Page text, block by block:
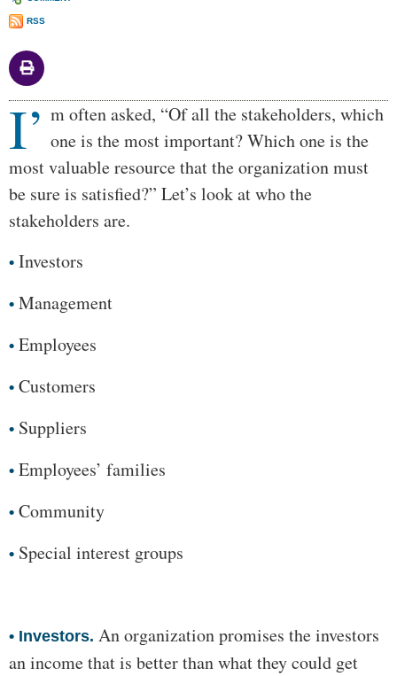
RSS
Body
I’ m often asked, “Of all the stakeholders, which
one is the most important? Which one is the
most valuable resource that the organization must
be sure is satisfied?” Let’s look at who the
stakeholders are.
• Investors
• Management
• Employees
• Customers
• Suppliers
• Employees’ families
• Community
• Special interest groups
• Investors. An organization promises the investors
an income that is better than what they could get